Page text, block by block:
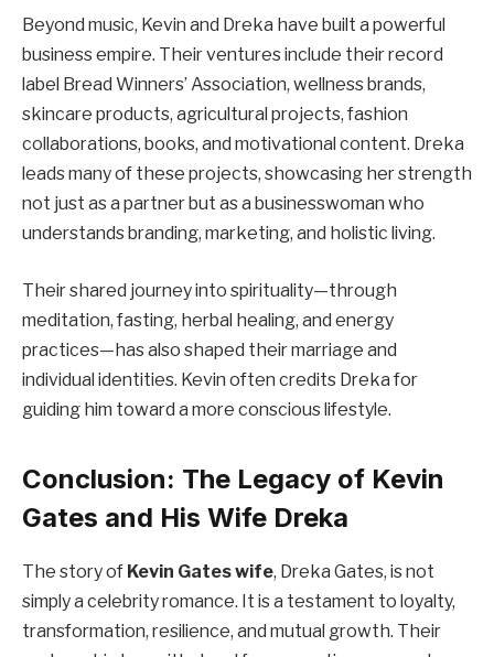
Beyond music, Kevin and Dreka have built a powerful
business empire. Their ventures include their record
label Bread Winners’ Association, wellness brands,
skincare products, agricultural projects, fashion
collaborations, books, and motivational content. Dreka
leads many of these projects, showcasing her strength
not just as a partner but as a businesswoman who
understands branding, marketing, and holistic living.
Their shared journey into spirituality—through
meditation, fasting, herbal healing, and energy
practices—has also shaped their marriage and
individual identities. Kevin often credits Dreka for
guiding him toward a more conscious lifestyle.
Conclusion: The Legacy of Kevin
Gates and His Wife Dreka
The story of Kevin Gates wife, Dreka Gates, is not
simply a celebrity romance. It is a testament to loyalty,
transformation, resilience, and mutual growth. Their